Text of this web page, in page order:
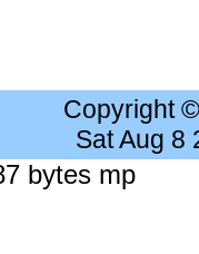
Copyright
Sat Aug 8
bytes mp